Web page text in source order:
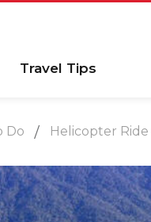
Travel Tips
Do Helicopter